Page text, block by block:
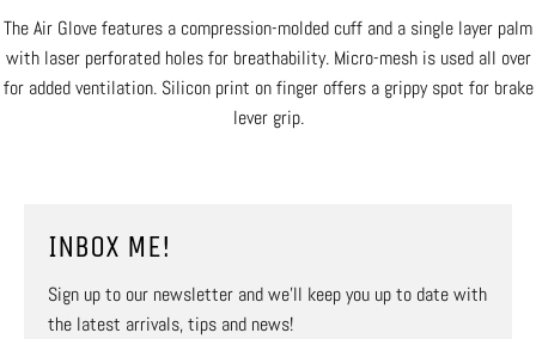
The Air Glove features a compression-molded cuff and a single layer palm
with laser perforated holes for breathability. Micro-mesh is used all over
for added ventilation. Silicon print on finger offers a grippy spot for brake
lever grip.
INBOX ME!
Sign up to our newsletter and we’ll keep you up to date with
the latest arrivals, tips and news!